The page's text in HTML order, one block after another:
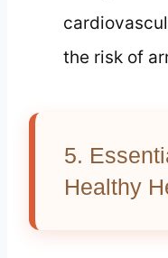
the risk of
5.
Healthy